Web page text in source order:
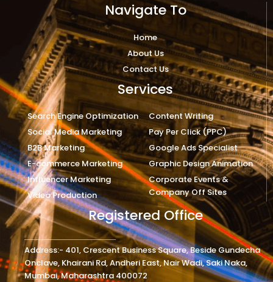
Navigate To
Home
About Us
Contact Us
Services
Search Engine Optimization
Social Media Marketing
B2B Marketing
E-commerce Marketing
Influencer Marketing
Video Production
Content Writing
Pay Per Click (PPC)
Google Ads Specialist
Graphic Design Animation
Corporate Events &
Company Off Sites
Registered Office
Address:- 401, Crescent Business Square, Beside Gundecha
Onclave, Khairani Rd, Andheri East, Nair Wadi, Saki Naka,
Mumbai, Maharashtra 400072